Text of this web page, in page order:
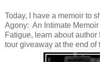
Today, I have a memoir to
Agony: An Intimate
Fatigue, learn about
tour giveaway at the end of